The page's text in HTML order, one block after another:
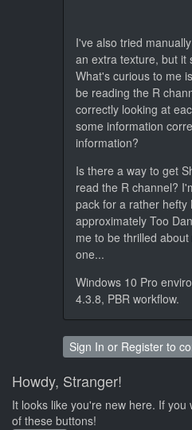
I've also tried
an extra texture, but it
What's curious to me
be reading the R
correctly looking at
some information
information?
Is there a way to get
read the R channel?
pack for a rather
approximately Too
me to be thrilled
one...
Windows 10 Pro
4.3.8, PBR workflow.
Sign In or Register to
Howdy, Stranger!
It looks like you're new here. If
of these buttons!